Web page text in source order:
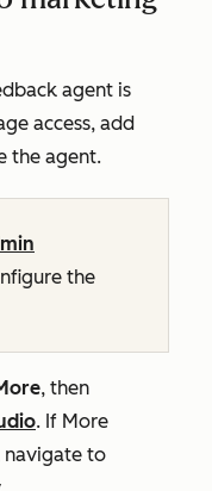
agent is
access, add
the agent.
the
, then
. If More
navigate to